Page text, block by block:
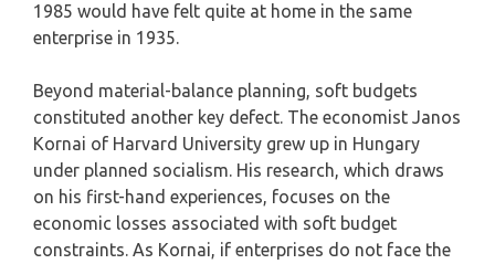
1985 would have felt quite at home in the same
enterprise in 1935.
Beyond material-balance planning, soft budgets
constituted another key defect. The economist Janos
Kornai of Harvard University grew up in Hungary
under planned socialism. His research, which draws
on his first-hand experiences, focuses on the
economic losses associated with soft budget
constraints. As Kornai, if enterprises do not face the